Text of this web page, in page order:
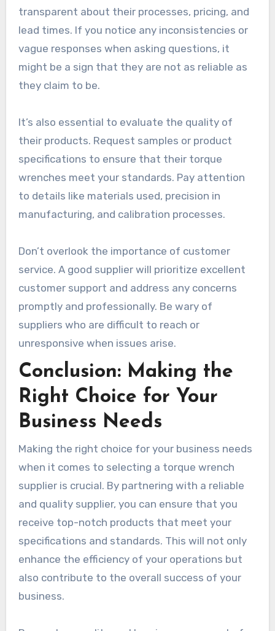
transparent about their processes, pricing, and
lead times. If you notice any inconsistencies or
vague responses when asking questions, it
might be a sign that they are not as reliable as
they claim to be.
It’s also essential to evaluate the quality of
their products. Request samples or product
specifications to ensure that their torque
wrenches meet your standards. Pay attention
to details like materials used, precision in
manufacturing, and calibration processes.
Don’t overlook the importance of customer
service. A good supplier will prioritize excellent
customer support and address any concerns
promptly and professionally. Be wary of
suppliers who are difficult to reach or
unresponsive when issues arise.
Conclusion: Making the
Right Choice for Your
Business Needs
Making the right choice for your business needs
when it comes to selecting a torque wrench
supplier is crucial. By partnering with a reliable
and quality supplier, you can ensure that you
receive top-notch products that meet your
specifications and standards. This will not only
enhance the efficiency of your operations but
also contribute to the overall success of your
business.